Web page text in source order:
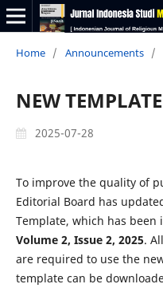
Home / Announcements /
NEW TEMPLATE
2025-07-28
To improve the quality of
Editorial Board has
Template, which has
Volume 2, Issue 2, 2025.
are required to use the
template can be